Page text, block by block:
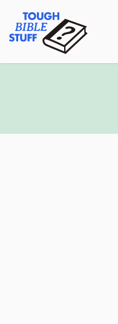
content
Tough